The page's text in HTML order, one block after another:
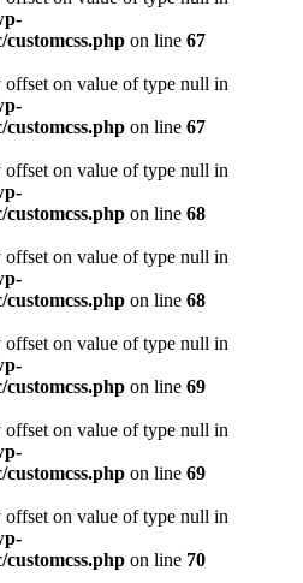
customcss.php on line 67
offset on value of type null in
customcss.php on line 67
offset on value of type null in
customcss.php on line 68
offset on value of type null in
customcss.php on line 68
offset on value of type null in
customcss.php on line 69
offset on value of type null in
customcss.php on line 69
offset on value of type null in
customcss.php on line 70